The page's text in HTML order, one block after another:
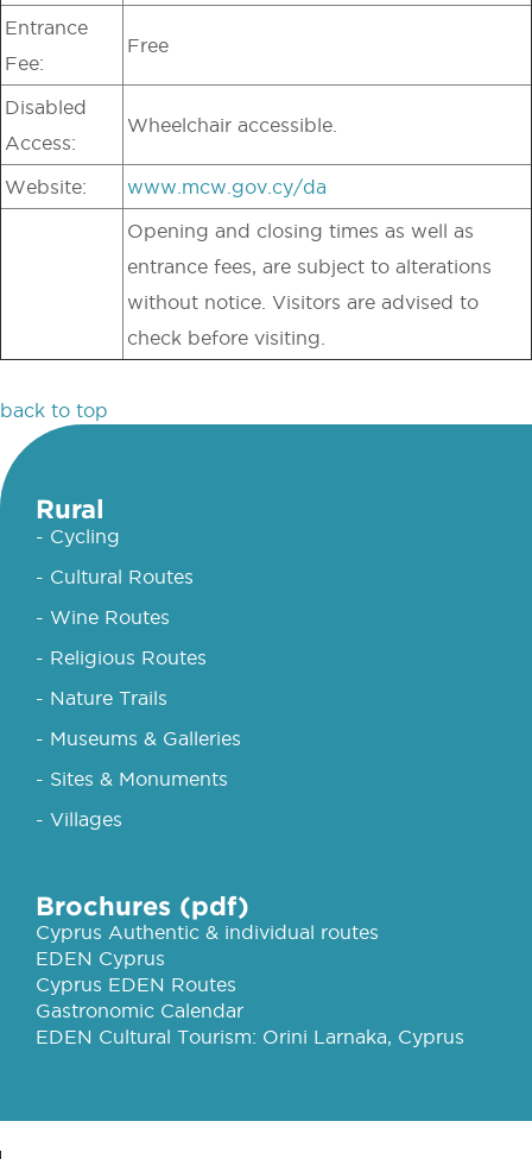
Entrance
Fee:
Free
Disabled
Access:
Wheelchair accessible.
Website: www.mcw.gov.cy/da
Opening and closing times as well as
entrance fees, are subject to alterations
without notice. Visitors are advised to
check before visiting.
back to top
Rural
- Cycling
- Cultural Routes
- Wine Routes
- Religious Routes
- Nature Trails
- Museums & Galleries
- Sites & Monuments
- Villages
Brochures (pdf)
Cyprus Authentic & individual routes
EDEN Cyprus
Cyprus EDEN Routes
Gastronomic Calendar
EDEN Cultural Tourism: Orini Larnaka, Cyprus